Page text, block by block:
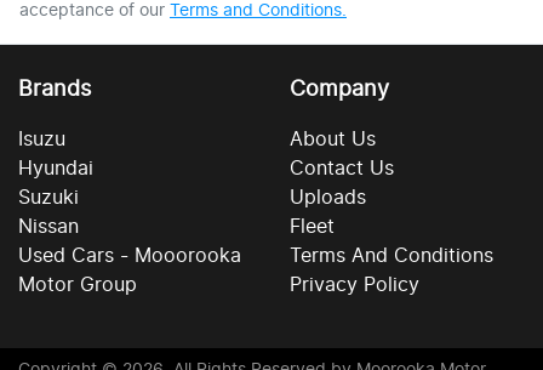
acceptance of our Terms and Conditions.
Brands
Isuzu
Hyundai
Suzuki
Nissan
Used Cars - Mooorooka
Motor Group
Company
About Us
Contact Us
Uploads
Fleet
Terms And Conditions
Privacy Policy